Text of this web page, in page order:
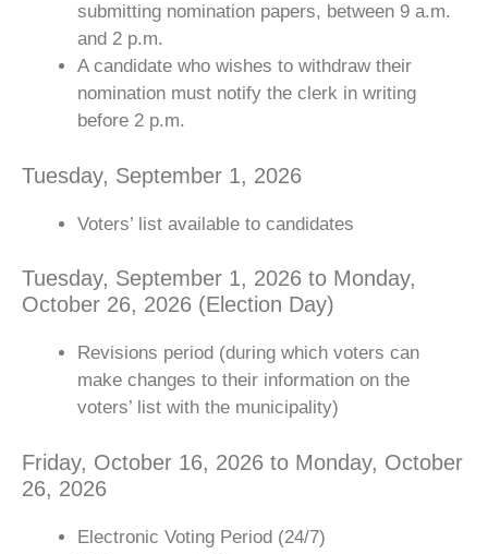
submitting nomination papers, between 9 a.m.
and 2 p.m.
A candidate who wishes to withdraw their
nomination must notify the clerk in writing
before 2 p.m.
Tuesday, September 1, 2026
Voters’ list available to candidates
Tuesday, September 1, 2026 to Monday,
October 26, 2026 (Election Day)
Revisions period (during which voters can
make changes to their information on the
voters’ list with the municipality)
Friday, October 16, 2026 to Monday, October
26, 2026
Electronic Voting Period (24/7)